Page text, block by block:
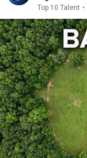
Top 10 Talent •